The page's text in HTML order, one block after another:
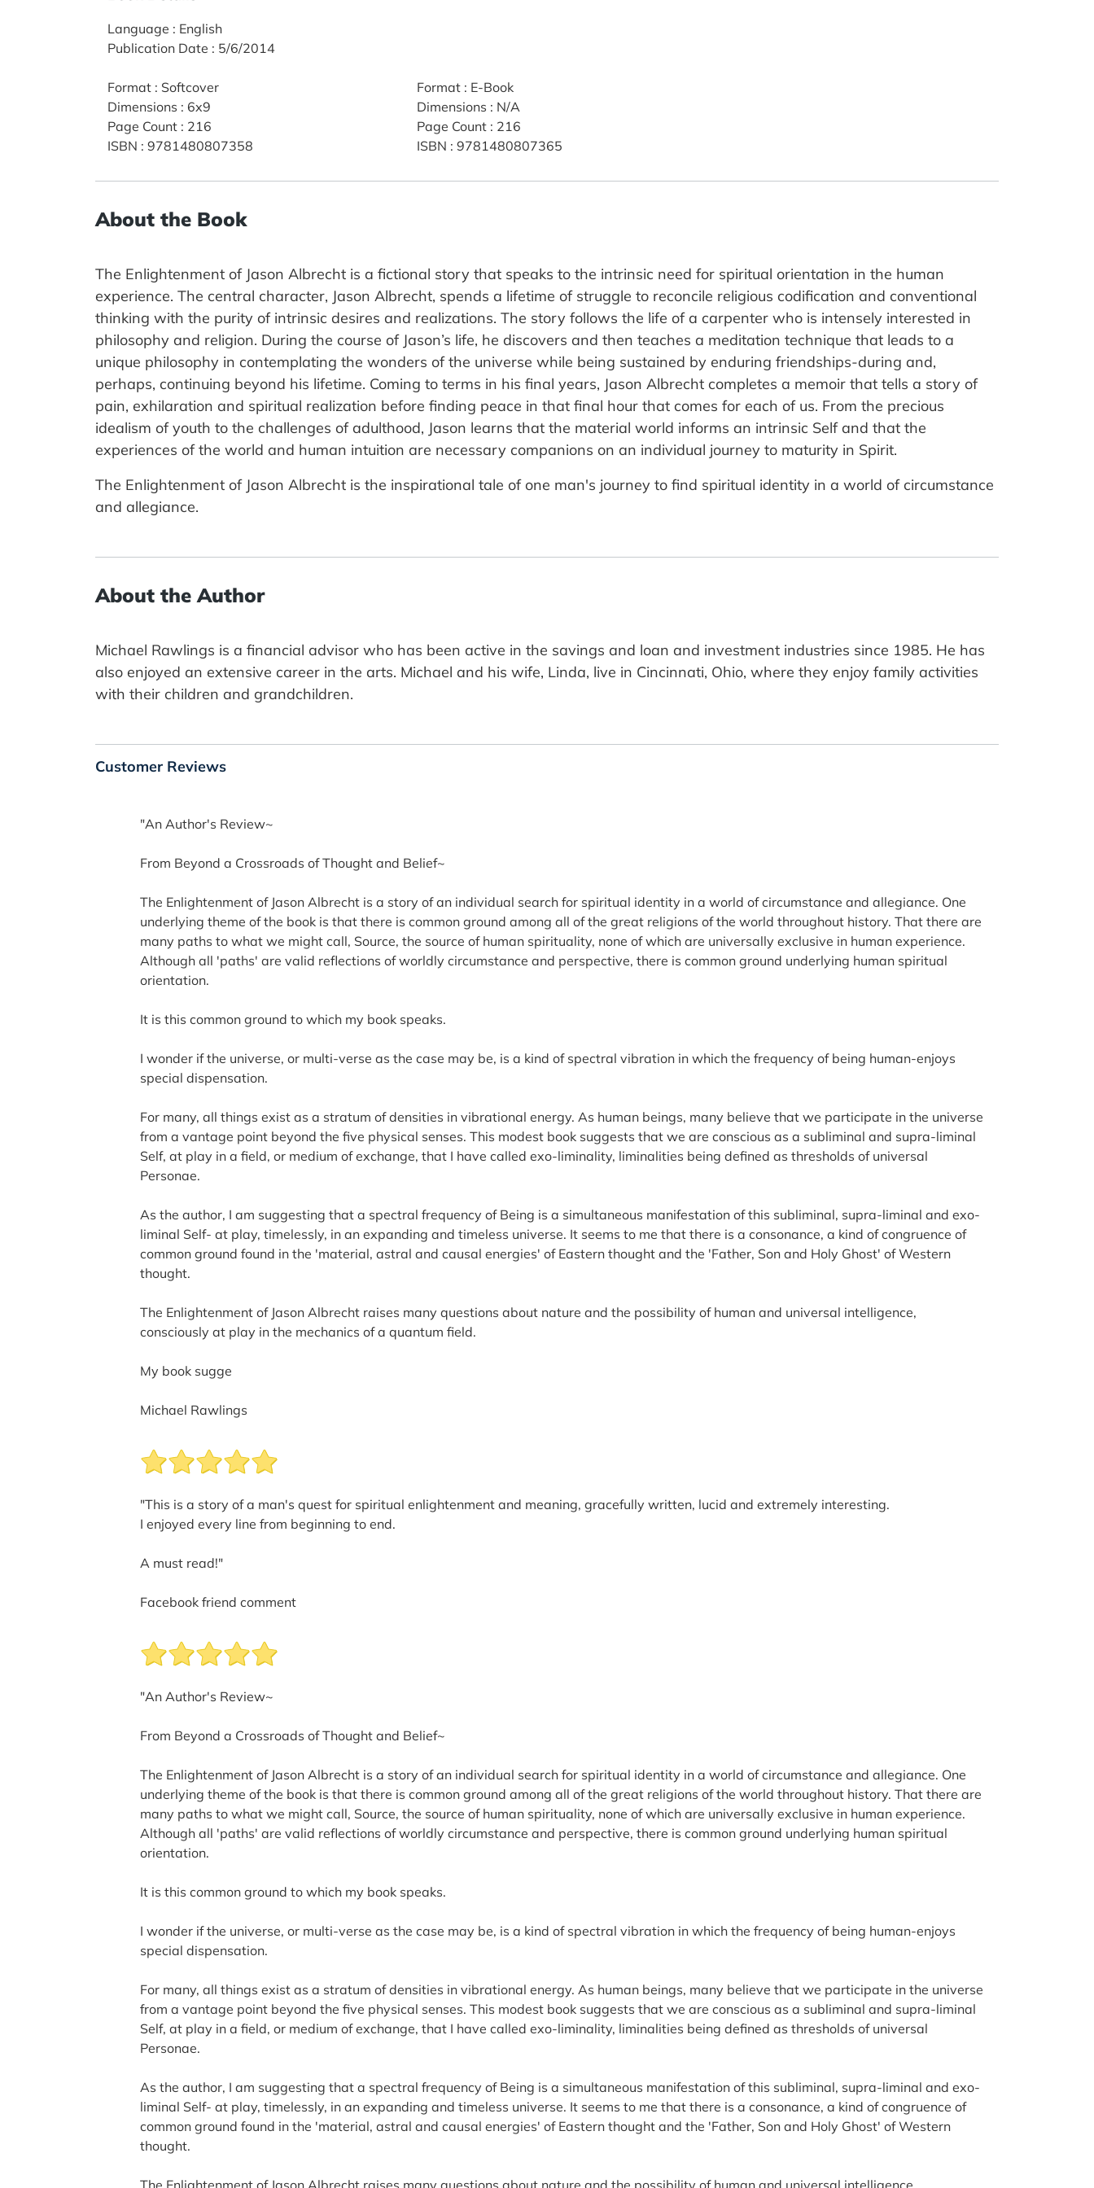
Language : English
Publication Date : 5/6/2014
Format : Softcover
Dimensions : 6x9
Page Count : 216
ISBN : 9781480807358
Format: E-Book
Dimensions : N/A
Page Count: 216
ISBN : 9781480807365
About the Book
The Enlightenment of Jason Albrecht is a fictional story that speaks to the intrinsic need for spiritual orientation in the human
experience. The central character, Jason Albrecht, spends a lifetime of struggle to reconcile religious codification and conventional
thinking with the purity of intrinsic desires and realizations. The story follows the life of a carpenter who is intensely interested in
philosophy and religion. During the course of Jason’s life, he discovers and then teaches a meditation technique that leads to a
unique philosophy in contemplating the wonders of the universe while being sustained by enduring friendships-during and,
perhaps, continuing beyond his lifetime. Coming to terms in his final years, Jason Albrecht completes a memoir that tells a story of
pain, exhilaration and spiritual realization before finding peace in that final hour that comes for each of us. From the precious
idealism of youth to the challenges of adulthood, Jason learns that the material world informs an intrinsic Self and that the
experiences of the world and human intuition are necessary companions on an individual journey to maturity in Spirit.
The Enlightenment of Jason Albrecht is the inspirational tale of one man's journey to find spiritual identity in a world of circumstance
and allegiance.
About the Author
Michael Rawlings is a financial advisor who has been active in the savings and loan and investment industries since 1985. He has
also enjoyed an extensive career in the arts. Michael and his wife, Linda, live in Cincinnati, Ohio, where they enjoy family activities
with their children and grandchildren.
Customer Reviews
"An Author's Review~
From Beyond a Crossroads of Thought and Belief~
The Enlightenment of Jason Albrecht is a story of an individual search for spiritual identity in a world of circumstance and allegiance. One
underlying theme of the book is that there is common ground among all of the great religions of the world throughout history. That there are
many paths to what we might call, Source, the source of human spirituality, none of which are universally exclusive in human experience.
Although all 'paths' are valid reflections of worldly circumstance and perspective, there is common ground underlying human spiritual
orientation.
It is this common ground to which my book speaks.
I wonder if the universe, or multi-verse as the case may be, is a kind of spectral vibration in which the frequency of being human-enjoys
special dispensation.
For many, all things exist as a stratum of densities in vibrational energy. As human beings, many believe that we participate in the universe
from a vantage point beyond the five physical senses. This modest book suggests that we are conscious as a subliminal and supra-liminal
Self, at play in a field, or medium of exchange, that I have called exo-liminality, liminalities being defined as thresholds of universal
Personae.
As the author, I am suggesting that a spectral frequency of Being is a simultaneous manifestation of this subliminal, supra-liminal and exo-
liminal Self- at play, timelessly, in an expanding and timeless universe. It seems to me that there is a consonance, a kind of congruence of
common ground found in the 'material, astral and causal energies' of Eastern thought and the 'Father, Son and Holy Ghost' of Western
thought.
The Enlightenment of Jason Albrecht raises many questions about nature and the possibility of human and universal intelligence,
consciously at play in the mechanics of a quantum field.
My book sugge
Michael Rawlings
"This is a story of a man's quest for spiritual enlightenment and meaning, gracefully written, lucid and extremely interesting.
I enjoyed every line from beginning to end.
A must read!"
Facebook friend comment
"An Author's Review~
From Beyond a Crossroads of Thought and Belief~
The Enlightenment of Jason Albrecht is a story of an individual search for spiritual identity in a world of circumstance and allegiance. One
underlying theme of the book is that there is common ground among all of the great religions of the world throughout history. That there are
many paths to what we might call, Source, the source of human spirituality, none of which are universally exclusive in human experience.
Although all 'paths' are valid reflections of worldly circumstance and perspective, there is common ground underlying human spiritual
orientation.
It is this common ground to which my book speaks.
I wonder if the universe, or multi-verse as the case may be, is a kind of spectral vibration in which the frequency of being human-enjoys
special dispensation.
For many, all things exist as a stratum of densities in vibrational energy. As human beings, many believe that we participate in the universe
from a vantage point beyond the five physical senses. This modest book suggests that we are conscious as a subliminal and supra-liminal
Self, at play in a field, or medium of exchange, that I have called exo-liminality, liminalities being defined as thresholds of universal
Personae.
As the author, I am suggesting that a spectral frequency of Being is a simultaneous manifestation of this subliminal, supra-liminal and exo-
liminal Self- at play, timelessly, in an expanding and timeless universe. It seems to me that there is a consonance, a kind of congruence of
common ground found in the 'material, astral and causal energies' of Eastern thought and the 'Father, Son and Holy Ghost' of Western
thought.